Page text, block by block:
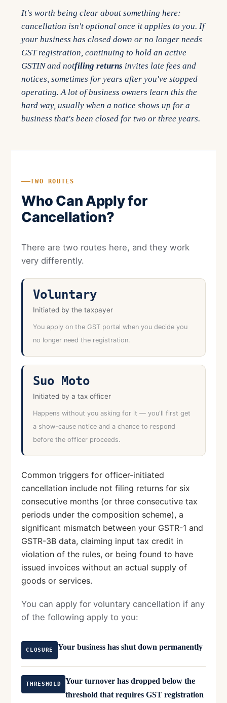
It's worth being clear about something here:
cancellation isn't optional once it applies to you. If
your business has closed down or no longer needs
GST registration, continuing to hold an active
GSTIN and notfiling returns invites late fees and
notices, sometimes for years after you've stopped
operating. A lot of business owners learn this the
hard way, usually when a notice shows up for a
business that's been closed for two or three years.
TWO ROUTES
Who Can Apply for
Cancellation?
There are two routes here, and they work
very differently.
Voluntary
Initiated by the taxpayer
You apply on the GST portal when you decide you
no longer need the registration.
Suo Moto
Initiated by a tax officer
Happens without you asking for it — you'll first get
a show-cause notice and a chance to respond
before the officer proceeds.
Common triggers for officer-initiated
cancellation include not filing returns for six
consecutive months (or three consecutive tax
periods under the composition scheme), a
significant mismatch between your GSTR-1 and
GSTR-3B data, claiming input tax credit in
violation of the rules, or being found to have
issued invoices without an actual supply of
goods or services.
You can apply for voluntary cancellation if any
of the following apply to you:
CLOSURE Your business has shut down permanently
THRESHOLD
Your turnover has dropped below the
threshold that requires GST registration